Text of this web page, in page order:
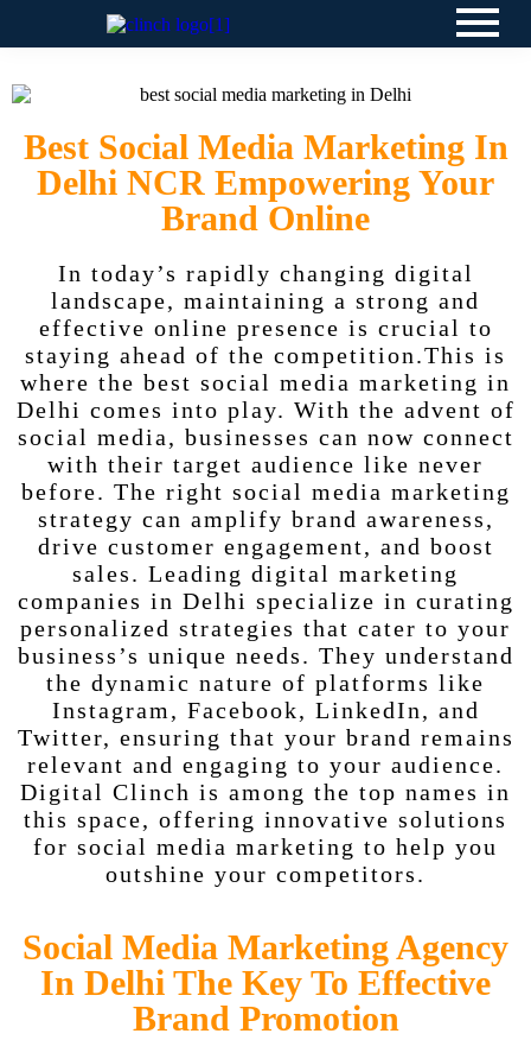
Best Social Media Marketing In
Delhi NCR Empowering Your
Brand Online
In today’s rapidly changing digital
landscape, maintaining a strong and
effective online presence is crucial to
staying ahead of the competition.This is
where the best social media marketing in
Delhi comes into play. With the advent of
social media, businesses can now connect
with their target audience like never
before. The right social media marketing
strategy can amplify brand awareness,
drive customer engagement, and boost
sales. Leading digital marketing
companies in Delhi specialize in curating
personalized strategies that cater to your
business’s unique needs. They understand
the dynamic nature of platforms like
Instagram, Facebook, LinkedIn, and
Twitter, ensuring that your brand remains
relevant and engaging to your audience.
Digital Clinch is among the top names in
this space, offering innovative solutions
for social media marketing to help you
outshine your competitors.
Social Media Marketing Agency
In Delhi The Key To Effective
Brand Promotion